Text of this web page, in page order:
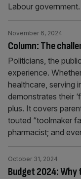
Labour
Column: The
November 6, 2024
Politicians, the
experience.
healthcare, serving
demonstrates their
plus. It covers
touted “toolmaker
pharmacist; and
Budget 2024:
October 31, 2024